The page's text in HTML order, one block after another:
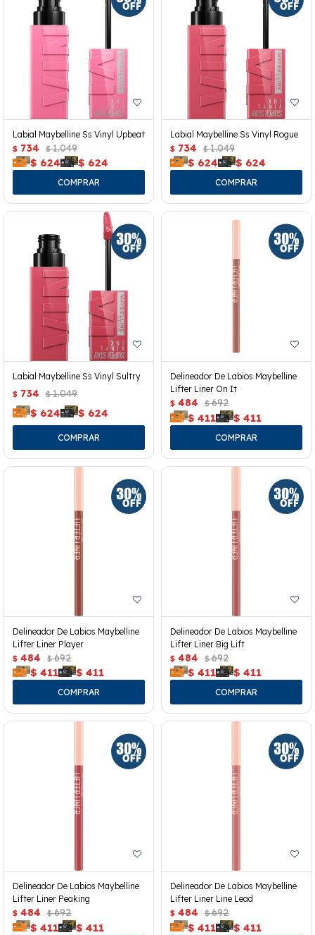
Labial Maybelline Ss Vinyl Upbeat
$ 734 $ 1.049
$ 624 $ 624
Labial Maybelline Ss Vinyl Rogue
$ 734 $ 1.049
$ 624 $ 624
Labial Maybelline Ss Vinyl Sultry
$ 734 $ 1.049
$ 624 $ 624
Delineador De Labios Maybelline
Lifter Liner On It
$ 484 $ 692
$ 411 $ 411
Delineador De Labios Maybelline
Lifter Liner Player
$ 484 $ 692
$ 411 $ 411
Delineador De Labios Maybelline
Lifter Liner Big Lift
$ 484 $ 692
$ 411 $ 411
Delineador De Labios Maybelline
Lifter Liner Peaking
$ 484 $ 692
$ 411 $ 411
Delineador De Labios Maybelline
Lifter Liner Line Lead
$ 484 $ 692
$ 411 $ 411